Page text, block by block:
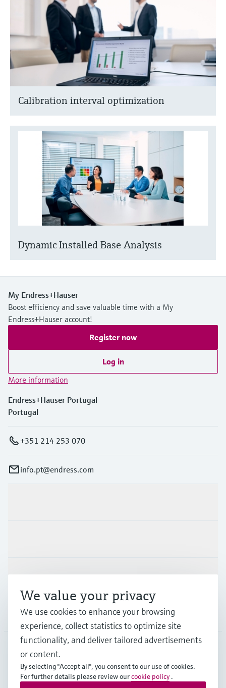
Calibration interval optimization
Dynamic Installed Base Analysis
My Endress+Hauser
Boost efficiency and save valuable time with a My
Endress+Hauser account!
Register now
Log in
More information
Endress+Hauser Portugal
Portugal
+351 214 253 070
info.pt@endress.com
Support
Company
PRT English
We value your privacy
We use cookies to enhance your browsing
experience, collect statistics to optimize site
functionality, and deliver tailored advertisements
or content.
By selecting "Accept all", you consent to our use of cookies.
For further details please review ourcookie policy .